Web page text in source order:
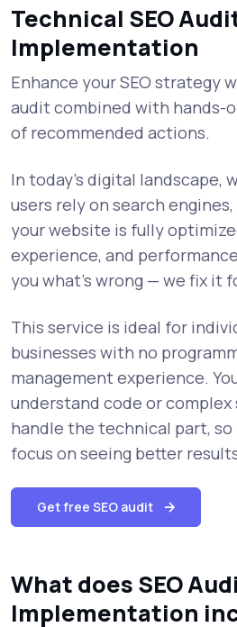
Technical SEO
Implementation
Enhance your SEO strategy
audit combined with hands-
of recommended actions.
In today’s digital landscape,
users rely on search
your website is fully
experience, and
you what’s wrong — we fix it
This service is ideal for
businesses with no
management experience.
understand code or
handle the technical part, so
focus on seeing better
Get free SEO audit
What does SEO
Implementation